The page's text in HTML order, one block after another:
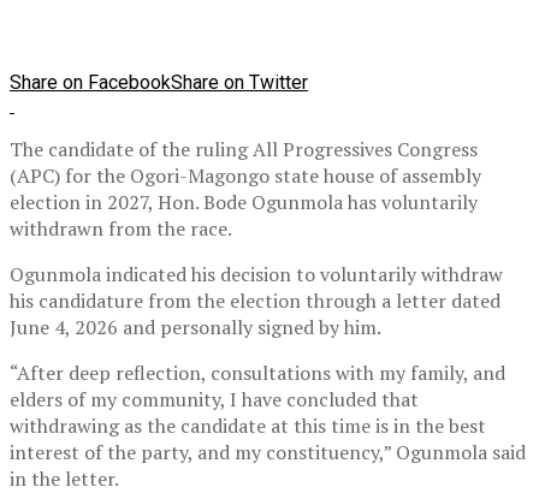
Share on FacebookShare on Twitter
The candidate of the ruling All Progressives Congress
(APC) for the Ogori-Magongo state house of assembly
election in 2027, Hon. Bode Ogunmola has voluntarily
withdrawn from the race.
Ogunmola indicated his decision to voluntarily withdraw
his candidature from the election through a letter dated
June 4, 2026 and personally signed by him.
“After deep reflection, consultations with my family, and
elders of my community, I have concluded that
withdrawing as the candidate at this time is in the best
interest of the party, and my constituency,” Ogunmola said
in the letter.